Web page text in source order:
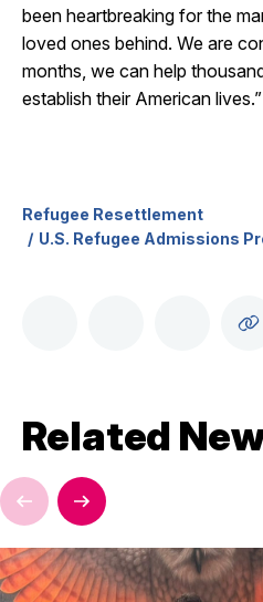
been heartbreaking for the
loved ones behind. We are
months, we can help
establish their American lives.”
Refugee Resettlement
U.S. Refugee Admissions
Related